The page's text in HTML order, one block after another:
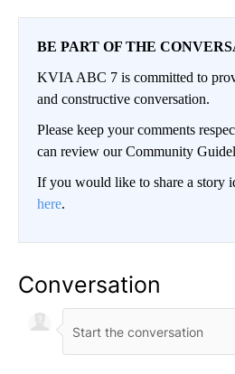
BE PART OF THE
KVIA ABC 7 is committed to
and constructive conversation.
Please keep your comments
can review our Community
If you would like to share a story
here.
Conversation